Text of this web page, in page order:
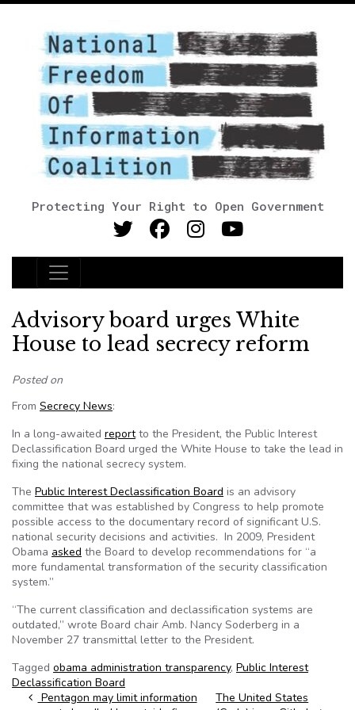
Protecting Your Right to Open Government
Main Navigation
Advisory board urges White
House to lead secrecy reform
Posted on
From Secrecy News:
In a long-awaited reportto the President, the Public Interest
Declassification Board urged the White House to take the lead in
fixing the national secrecy system.
The Public Interest Declassification Board is an advisory
committee that was established by Congress to help promote
possible access to the documentary record of significant U.S.
national security decisions and activities. In 2009, President
Obama asked the Board to develop recommendations for “a
more fundamental transformation of the security classification
system.”
“The current classification and declassification systems are
outdated,” wrote Board chair Amb. Nancy Soderberg in a
November 27 transmittal letter to the President.
Tagged obama administration transparency, Public Interest
Declassification Board
Post navigation
Pentagon may limit information
The United States